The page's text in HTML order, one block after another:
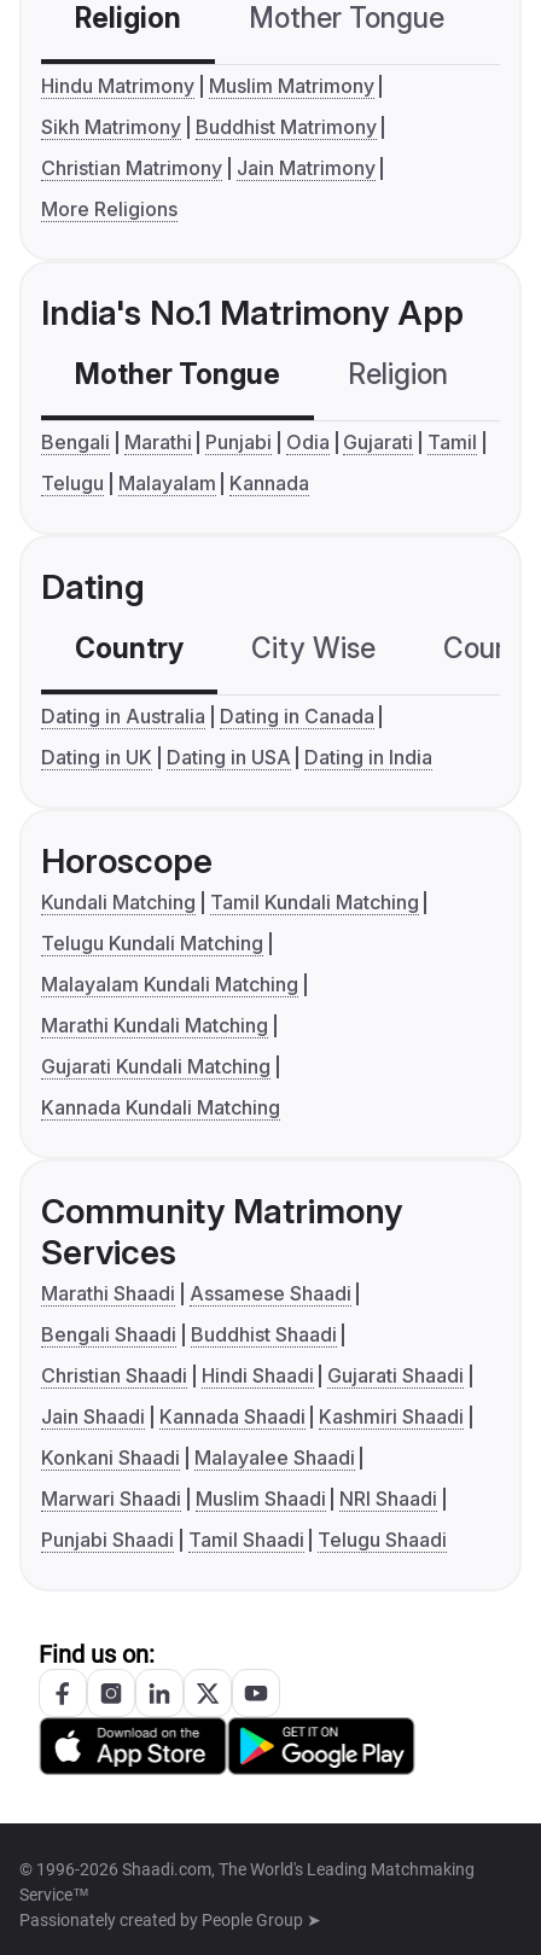
Religion Mother Tongue
Hindu Matrimony
Muslim Matrimony
Sikh Matrimony
Buddhist Matrimony
Christian Matrimony
Jain Matrimony
More Religions
India's No.1 Matrimony App
Mother Tongue Religion
Bengali Marathi Punjabi Odia Gujarati
Tamil
Telugu
Malayalam Kannada
Dating
Country City Wise
Dating in Australia
Dating in Canada
Dating in UK
Dating in USA Dating in India
Horoscope
Kundali Matching
Tamil Kundali Matching
Telugu Kundali Matching
Malayalam Kundali Matching
Marathi Kundali Matching
Gujarati Kundali Matching
Kannada Kundali Matching
Community Matrimony
Services
Marathi Shaadi
Assamese Shaadi
Bengali Shaadi
Buddhist Shaadi
Christian Shaadi
Hindi Shaadi
Gujarati Shaadi
Jain Shaadi
Kannada Shaadi
Kashmiri Shaadi
Konkani Shaadi
Malayalee Shaadi
Marwari Shaadi
Muslim Shaadi
NRI Shaadi
Punjabi Shaadi
Tamil Shaadi Telugu Shaadi
Find us on:
© 1996-2026 Shaadi.com, The World's Leading Matchmaking
Service™
Passionately created by People Group ➤